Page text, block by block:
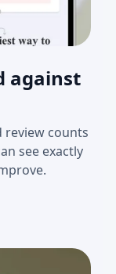
against
review counts
see exactly